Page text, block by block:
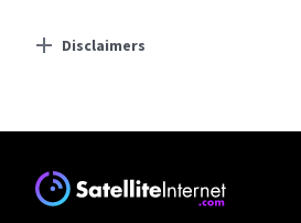
Disclaimers
Starlink
* Users on Residential 100 Mbps and Residential
download speeds of 100 Mbps and 200 Mbps
and Residential 200 Mbps plans are only